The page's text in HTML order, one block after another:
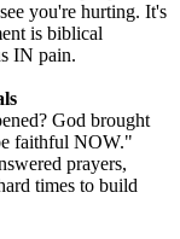
you're hurting. It's
is biblical
IN pain.
God brought
faithful NOW."
prayers,
times to build